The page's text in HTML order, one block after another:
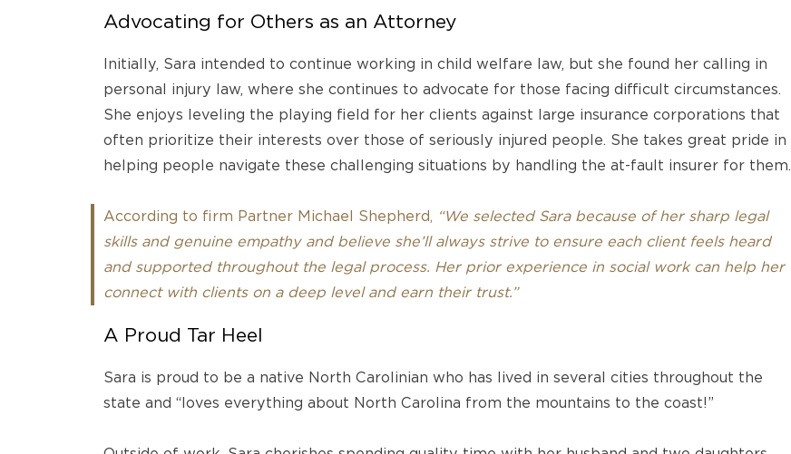
Advocating for Others as an Attorney
Initially, Sara intended to continue working in child welfare law, but she found her calling in
personal injury law, where she continues to advocate for those facing difficult circumstances.
She enjoys leveling the playing field for her clients against large insurance corporations that
often prioritize their interests over those of seriously injured people. She takes great pride in
helping people navigate these challenging situations by handling the at-fault insurer for them.
According to firm Partner Michael Shepherd, “We selected Sara because of her sharp legal
skills and genuine empathy and believe she’ll always strive to ensure each client feels heard
and supported throughout the legal process. Her prior experience in social work can help her
connect with clients on a deep level and earn their trust.”
A Proud Tar Heel
Sara is proud to be a native North Carolinian who has lived in several cities throughout the
state and “loves everything about North Carolina from the mountains to the coast!”